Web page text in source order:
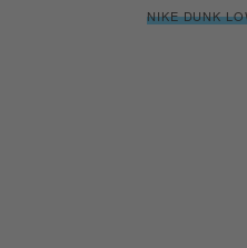
NIKE DUNK